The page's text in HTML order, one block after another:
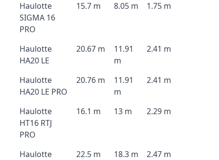
Haulotte
SIGMA 16
PRO
15.7 m 8.05 m 1.75 m
Haulotte
HA20 LE
20.67 m
11.91
m
2.41 m
Haulotte
HA20 LE PRO
20.76 m
11.91
m
2.41 m
Haulotte
HT16 RTJ
PRO
16.1 m 13 m 2.29 m
Haulotte
22.5 m 18.3 m 2.47 m